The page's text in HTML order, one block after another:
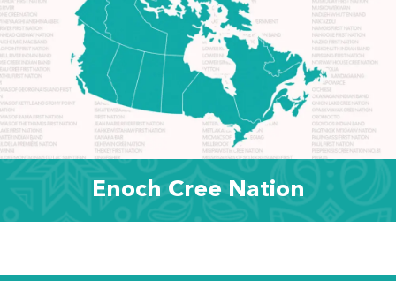
Enoch Cree Nation